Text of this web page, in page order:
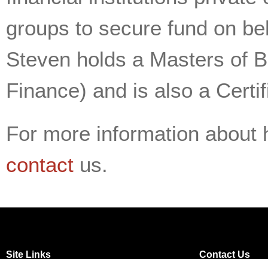
groups to secure fund on
Steven holds a Masters of
Finance) and is also a
For more information
contact us.
Site Links Contact Us